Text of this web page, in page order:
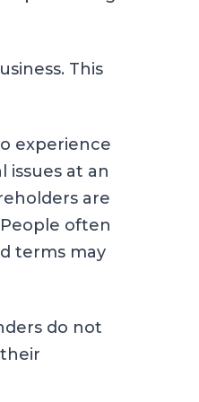
This
experience
at an
are
often
terms may
do not